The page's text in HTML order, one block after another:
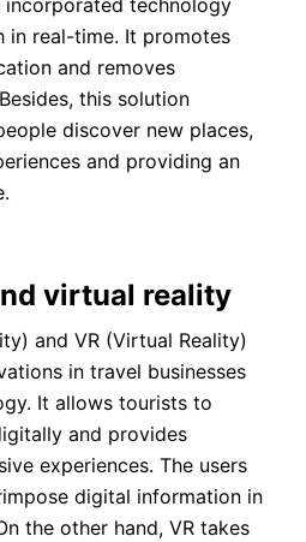
incorporated technology
in real-time. It promotes
and removes
this solution
discover new places,
and providing an
virtual reality
and VR (Virtual Reality)
in travel businesses
It allows tourists to
and provides
experiences. The users
digital information in
the other hand, VR takes